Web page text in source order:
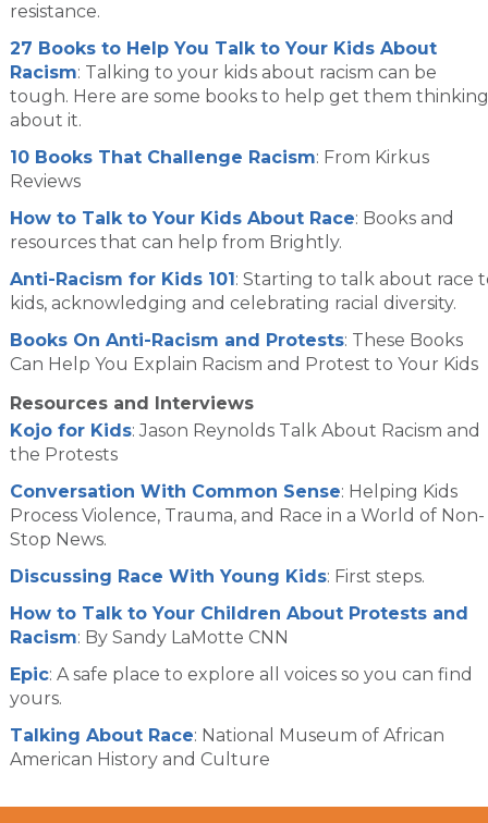
resistance.
27 Books to Help You Talk to Your Kids About
Racism: Talking to your kids about racism can be
tough. Here are some books to help get them thinking
about it.
10 Books That Challenge Racism: From Kirkus
Reviews
How to Talk to Your Kids About Race: Books and
resources that can help from Brightly.
Anti-Racism for Kids 101 : Starting to talk about race
kids, acknowledging and celebrating racial diversity.
Books On Anti-Racism and Protests: These Books
Can Help You Explain Racism and Protest to Your Kids
Resources and Interviews
Kojo for Kids: Jason Reynolds Talk About Racism and
the Protests
Conversation With Common Sense: Helping Kids
Process Violence, Trauma, and Race in a World of Non-
Stop News.
Discussing Race With Young Kids: First steps.
How to Talk to Your Children About Protests and
Racism: By Sandy LaMotte CNN
Epic: A safe place to explore all voices so you can find
yours.
Talking About Race: National Museum of African
American History and Culture